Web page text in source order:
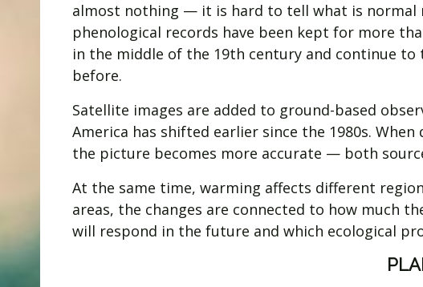
almost nothing — it is hard to tell what is normal
phenological records have been kept for more
in the middle of the 19th century and continue
before.
Satellite images are added to ground-based
America has shifted earlier since the 1980s.
the picture becomes more accurate — both
At the same time, warming affects different
areas, the changes are connected to how much
will respond in the future and which ecological